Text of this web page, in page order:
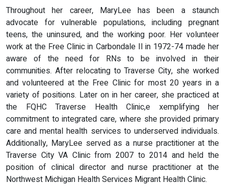
Throughout her career, MaryLee has been a staunch
advocate for vulnerable populations, including pregnant
teens, the uninsured, and the working poor. Her volunteer
work at the Free Clinic in Carbondale Il in 1972-74 made her
aware of the need for RNs to be involved in their
communities. After relocating to Traverse City, she worked
and volunteered at the Free Clinic for most 20 years in a
variety of positions. Later on in her career, she practiced at
the FQHC Traverse Health Clinic,e xemplifying her
commitment to integrated care, where she provided primary
care and mental health services to underserved individuals.
Additionally, MaryLee served as a nurse practitioner at the
Traverse City VA Clinic from 2007 to 2014 and held the
position of clinical director and nurse practitioner at the
Northwest Michigan Health Services Migrant Health Clinic.